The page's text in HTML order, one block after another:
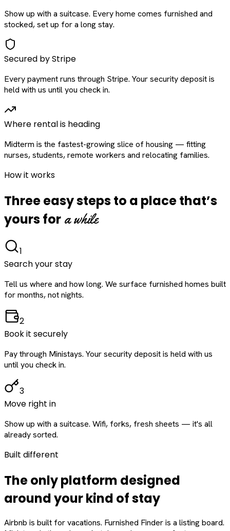
Show up with a suitcase. Every home comes furnished and
stocked, set up for a long stay.
Secured by Stripe
Every payment runs through Stripe. Your security deposit is
held with us until you check in.
Where rental is heading
Midterm is the fastest-growing slice of housing — fitting
nurses, students, remote workers and relocating families.
How it works
Three easy steps to a place that’s
yours for a while
1
Search your stay
Tell us where and how long. We surface furnished homes built
for months, not nights.
2
Book it securely
Pay through Ministays. Your security deposit is held with us
until you check in.
3
Move right in
Show up with a suitcase. Wifi, forks, fresh sheets — it's all
already sorted.
Built different
The only platform designed
aroundyourkind of stay
Airbnb is built for vacations. Furnished Finder is a listing board.